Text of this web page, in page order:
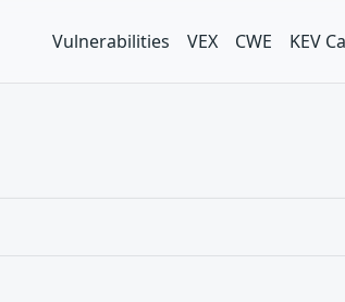
Vulnerabilities VEX CWE KEV